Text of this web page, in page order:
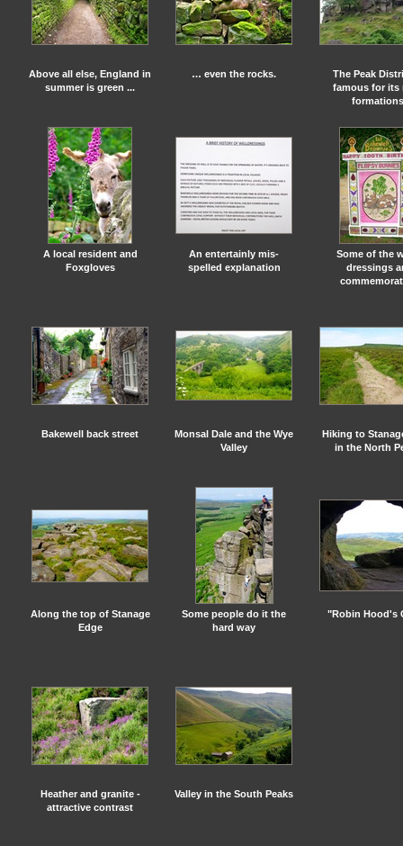
Above all else, England in
summer is green ...
… even the rocks.
The Peak
famous for its
formations
A local resident and
Foxgloves
An entertainly mis-
spelled explanation
Some of the
dressings
Bakewell back street
Monsal Dale and the Wye
Valley
Hiking to
in the North
Along the top of Stanage
Edge
Some people do it the
hard way
"Robin Hood's
Heather and granite -
attractive contrast
Valley in the South Peaks